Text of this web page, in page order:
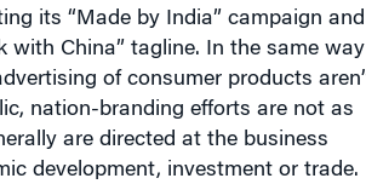
with China” tagline. In the same way
of consumer products aren’t
nation-branding efforts are not as
are directed at the business
development, investment or trade.